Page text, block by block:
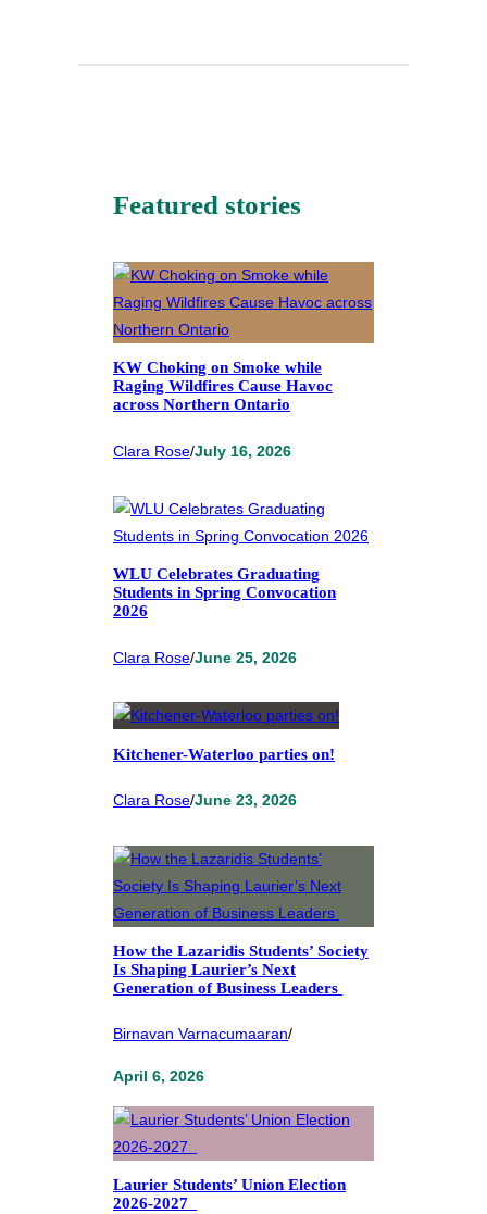
Featured stories
KW Choking on Smoke while
Raging Wildfires Cause Havoc
across Northern Ontario
Clara Rose/July 16, 2026
WLU Celebrates Graduating
Students in Spring Convocation
2026
Clara Rose/June 25, 2026
Kitchener-Waterloo parties on!
Clara Rose/June 23, 2026
How the Lazaridis Students’ Society
Is Shaping Laurier’s Next
Generation of Business Leaders
Birnavan Varnacumaaran/
April 6, 2026
Laurier Students’ Union Election
2026-2027